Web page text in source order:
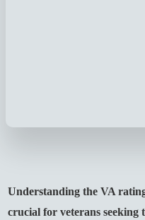
Understanding the VA
crucial for veterans seeking